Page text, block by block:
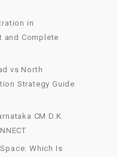
in
and Complete
vs North
Strategy Guide
CM D.K.
Which Is